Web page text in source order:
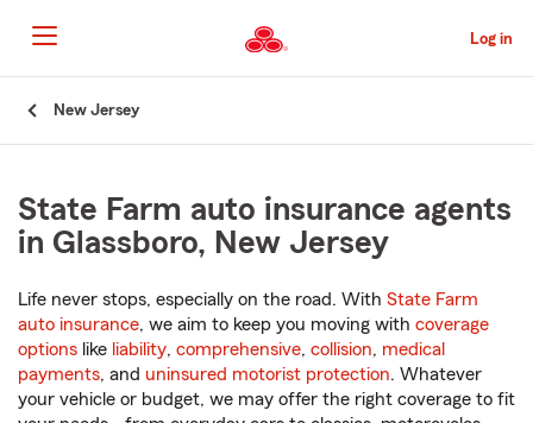
to
Main
Content
Log in
New Jersey
State Farm auto insurance agents
in Glassboro, New Jersey
Life never stops, especially on the road. With State Farm
auto insurance, we aim to keep you moving with coverage
options like liability, comprehensive, collision, medical
payments, and uninsured motorist protection. Whatever
your vehicle or budget, we may offer the right coverage to fit